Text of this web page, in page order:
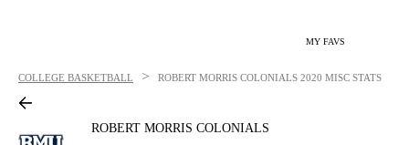
MY FAVS
COLLEGE BASKETBALL > ROBERT MORRIS COLONIALS 2020 MISC STATS
ROBERT MORRIS COLONIALS